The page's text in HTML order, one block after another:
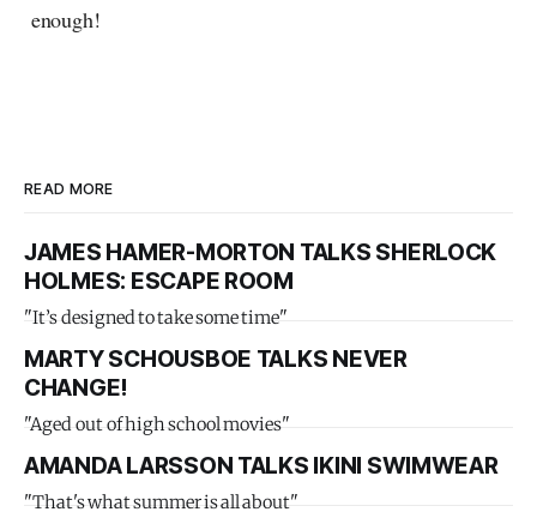
enough!
READ MORE
JAMES HAMER-MORTON TALKS SHERLOCK
HOLMES: ESCAPE ROOM
"It’s designed to take some time"
MARTY SCHOUSBOE TALKS NEVER
CHANGE!
"Aged out of high school movies"
AMANDA LARSSON TALKS IKINI SWIMWEAR
"That's what summer is all about"